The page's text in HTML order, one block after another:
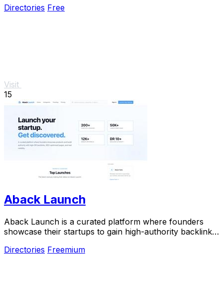
Directories Free
Visit
15
Aback Launch
Aback Launch is a curated platform where founders
showcase their startups to gain high-authority backlinks
Directories Freemium